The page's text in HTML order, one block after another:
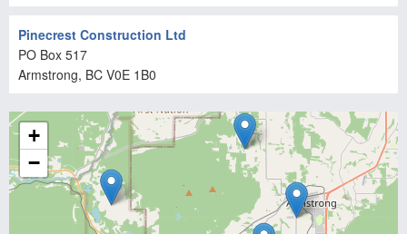
Pinecrest Construction Ltd
PO Box 517
Armstrong, BC V0E 1B0
+
−